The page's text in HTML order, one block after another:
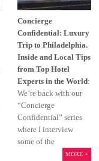
Concierge
Confidential: Luxury
Trip to Philadelphia.
Inside and Local Tips
from Top Hotel
Experts in the World:
We’re back with our
“Concierge
Confidential” series
where I interview
some of the
MORE +